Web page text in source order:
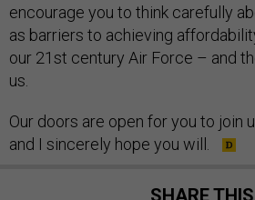
encourage you to think carefully
as barriers to achieving
our 21st century Air Force – and
us.
Our doors are open for you to join
and I sincerely hope you will.
SHARE